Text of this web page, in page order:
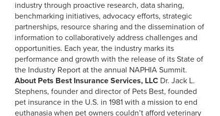
industry through proactive research, data sharing,
benchmarking initiatives, advocacy efforts, strategic
partnerships, resource sharing and the dissemination of
information to collaboratively address challenges and
opportunities. Each year, the industry marks its
performance and growth with the release of its State of
the Industry Report at the annual NAPHIA Summit.
About Pets Best Insurance Services, LLC Dr. Jack L.
Stephens, founder and director of Pets Best, founded
pet insurance in the U.S. in 1981 with a mission to end
euthanasia when pet owners couldn’t afford veterinary